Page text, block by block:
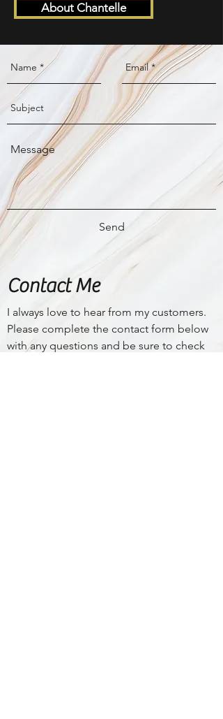
About Chantelle
Send
Contact Me
I always love to hear from my customers.
Please complete the contact form below
with any questions and be sure to check